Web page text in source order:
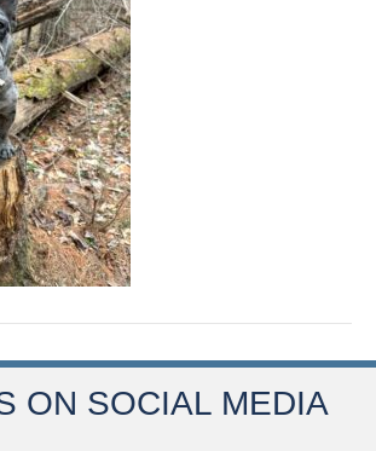
ON SOCIAL MEDIA